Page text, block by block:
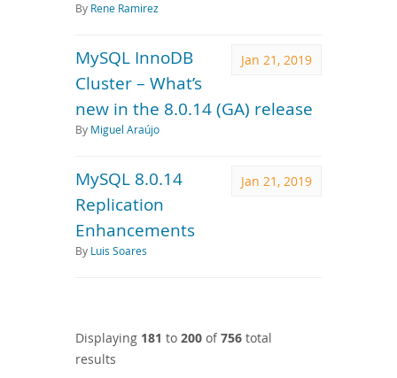
By Rene Ramirez
Jan 21, 2019
MySQL InnoDB
Cluster – What’s
new in the 8.0.14 (GA) release
By Miguel Araújo
Jan 21, 2019
MySQL 8.0.14
Replication
Enhancements
By Luis Soares
Displaying 181 to 200 of756 total
results